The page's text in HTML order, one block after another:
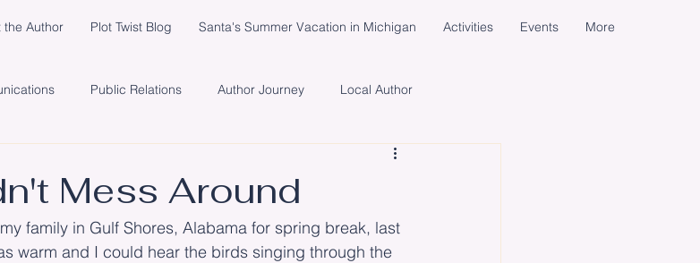
the Author Plot Twist Blog Santa's Summer Vacation in Michigan Activities Events More
Public Relations Author Journey Local Author
Social Media Campaign
Vacation in Michigan Marketing Clients Women
Mess Around
family in Gulf Shores, Alabama for spring break, last
warm and I could hear the birds singing through the